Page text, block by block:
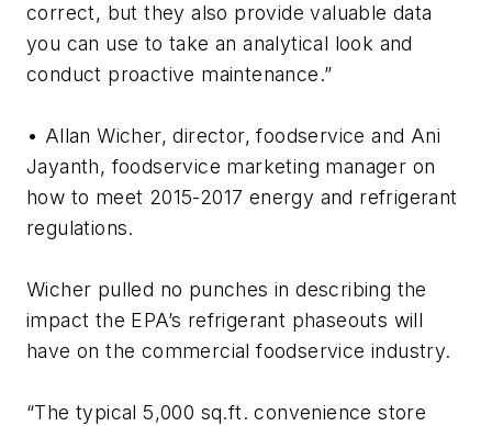
correct, but they also provide valuable data
you can use to take an analytical look and
conduct proactive maintenance.”
• Allan Wicher, director, foodservice and Ani
Jayanth, foodservice marketing manager on
how to meet 2015-2017 energy and refrigerant
regulations.
Wicher pulled no punches in describing the
impact the EPA’s refrigerant phaseouts will
have on the commercial foodservice industry.
“The typical 5,000 sq.ft. convenience store